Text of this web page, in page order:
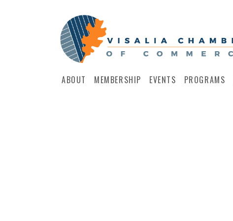
ABOUT MEMBERSHIP EVENTS PROGRAMS